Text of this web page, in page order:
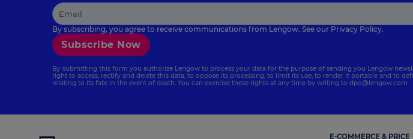
By subscribing, you agree to receive communications from Lengow. See our Privacy Policy.
By submitting this form you authorize Lengow to process your data for the purpose of sending you Lengow
right to access, rectify and delete this data, to oppose its processing, to limit its use, to render it portable and to
relating to its fate in the event of death. You can exercise these rights at any time by writing to dpo@lengow.com
E-COMMERCE & PRICE